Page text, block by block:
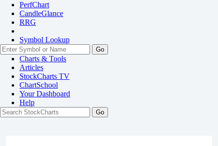
PerfChart
CandleGlance
RRG
Symbol Lookup
Go
Charts & Tools
Articles
StockCharts TV
ChartSchool
YourDashboard
Help